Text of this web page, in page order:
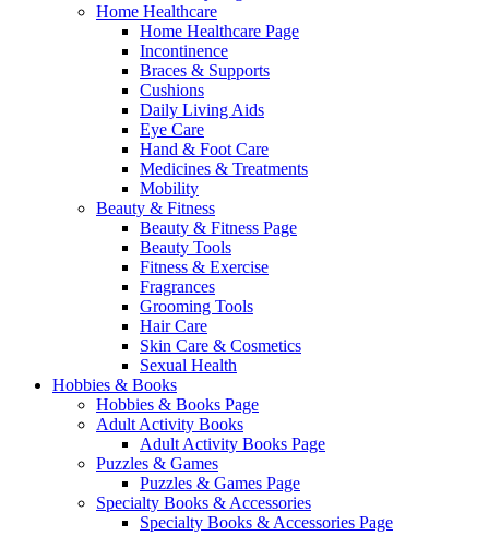
Home Healthcare
Home Healthcare Page
Incontinence
Braces & Supports
Cushions
Daily Living Aids
Eye Care
Hand & Foot Care
Medicines & Treatments
Mobility
Beauty & Fitness
Beauty & Fitness Page
Beauty Tools
Fitness & Exercise
Fragrances
Grooming Tools
Hair Care
Skin Care & Cosmetics
Sexual Health
Hobbies & Books
Hobbies & Books Page
Adult Activity Books
Adult Activity Books Page
Puzzles & Games
Puzzles & Games Page
Specialty Books & Accessories
Specialty Books & Accessories Page